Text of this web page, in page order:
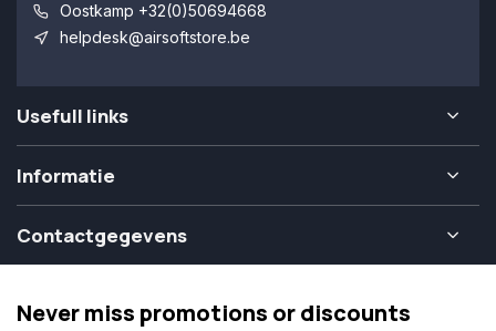
Oostkamp +32(0)50694668
helpdesk@airsoftstore.be
Usefull links
Informatie
Contactgegevens
Never miss promotions or discounts